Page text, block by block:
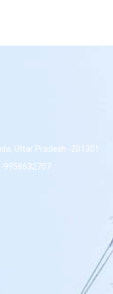
Uttar Pradesh -201301
9958632707